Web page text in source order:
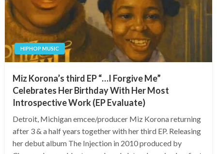
HIPHOP MUSIC
Miz Korona’s third EP “…I Forgive Me”
Celebrates Her Birthday With Her Most
Introspective Work (EP Evaluate)
Detroit, Michigan emcee/producer Miz Korona returning
after 3 & a half years together with her third EP. Releasing
her debut album The Injection in 2010 produced by